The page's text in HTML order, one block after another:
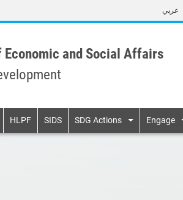
to
content
عربي
Economic and Social Affairs
HLPF SIDS SDG Actions Engage